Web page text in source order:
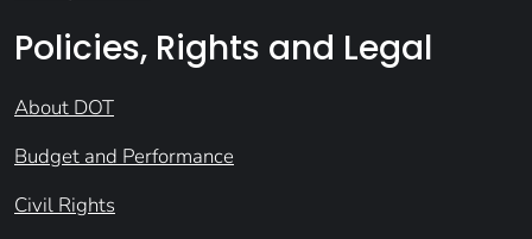
Policies, Rights and Legal
About DOT
Budget and Performance
Civil Rights